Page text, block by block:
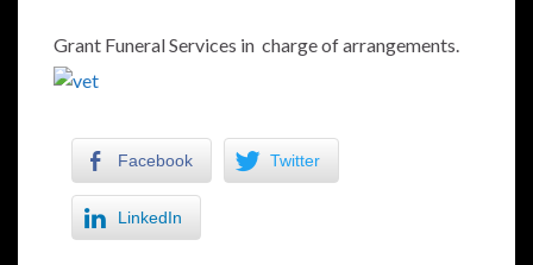
Grant Funeral Services in charge of arrangements.
Facebook Twitter
LinkedIn